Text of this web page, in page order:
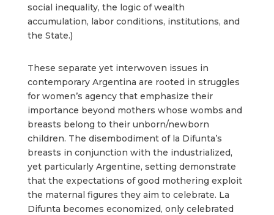
social inequality, the logic of wealth
accumulation, labor conditions, institutions, and
the State.)
These separate yet interwoven issues in
contemporary Argentina are rooted in struggles
for women’s agency that emphasize their
importance beyond mothers whose wombs and
breasts belong to their unborn/newborn
children. The disembodiment of la Difunta’s
breasts in conjunction with the industrialized,
yet particularly Argentine, setting demonstrate
that the expectations of good mothering exploit
the maternal figures they aim to celebrate. La
Difunta becomes economized, only celebrated